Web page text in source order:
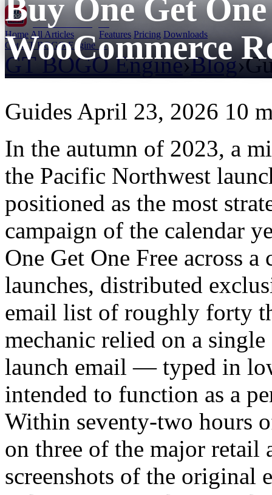
GT BOGOEngine
Home All Articles Features Pricing Downloads
Get GT BOGO Engine →
GT BOGO Engine›Blog›
Buy One Get
WooCommerce
Guides April 23, 2026 10
In the autumn of 2023, a
the Pacific Northwest
positioned as the most
campaign of the calendar
One Get One Free across
launches, distributed
email list of roughly forty
mechanic relied on a
launch email — typed in
intended to function as a
Within seventy-two hours
on three of the major retail
screenshots of the original